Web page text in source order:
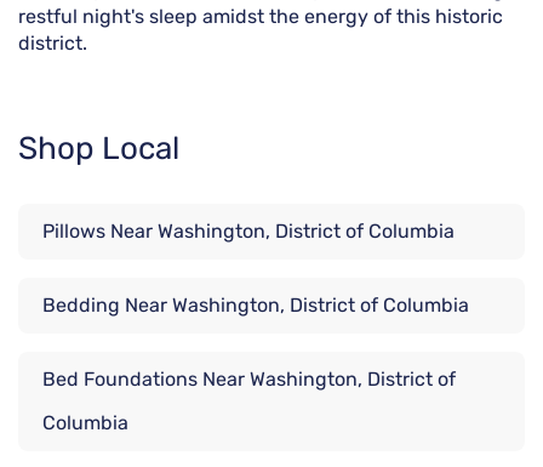
restful night's sleep amidst the energy of this historic
district.
Shop Local
Pillows Near Washington, District of Columbia
Bedding Near Washington, District of Columbia
Bed Foundations Near Washington, District of
Columbia